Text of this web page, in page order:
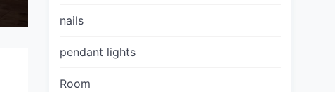
nails
pendant lights
Room